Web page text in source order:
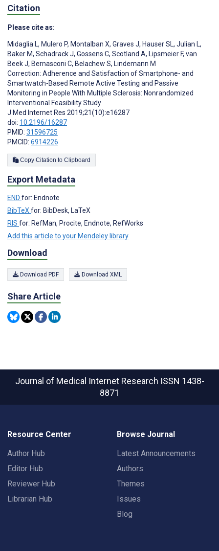
Citation
Please cite as:
Midaglia L, Mulero P, Montalban X, Graves J, Hauser SL, Julian L,
Baker M, Schadrack J, Gossens C, Scotland A, Lipsmeier F, van
Beek J, Bernasconi C, Belachew S, Lindemann M
Correction: Adherence and Satisfaction of Smartphone- and
Smartwatch-Based Remote Active Testing and Passive
Monitoring in People With Multiple Sclerosis: Nonrandomized
Interventional Feasibility Study
J Med Internet Res 2019;21(10):e16287
doi: 10.2196/16287
PMID: 31596725
PMCID: 6914226
Copy Citation to Clipboard
Export Metadata
END for: Endnote
BibTeX for: BibDesk, LaTeX
RIS for: RefMan, Procite, Endnote, RefWorks
Add this article to your Mendeley library
Download
Download PDF Download XML
Share Article
Journal of Medical Internet Research ISSN 1438-
8871
Resource Center
Author Hub
Editor Hub
Reviewer Hub
Librarian Hub
Browse Journal
Latest Announcements
Authors
Themes
Issues
Blog